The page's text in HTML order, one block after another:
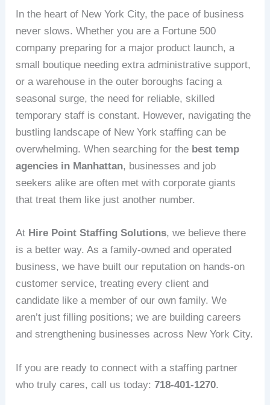
In the heart of New York City, the pace of business
never slows. Whether you are a Fortune 500
company preparing for a major product launch, a
small boutique needing extra administrative support,
or a warehouse in the outer boroughs facing a
seasonal surge, the need for reliable, skilled
temporary staff is constant. However, navigating the
bustling landscape of New York staffing can be
overwhelming. When searching for the best temp
agencies in Manhattan, businesses and job
seekers alike are often met with corporate giants
that treat them like just another number.
At Hire Point Staffing Solutions, we believe there
is a better way. As a family-owned and operated
business, we have built our reputation on hands-on
customer service, treating every client and
candidate like a member of our own family. We
aren’t just filling positions; we are building careers
and strengthening businesses across New York City.
If you are ready to connect with a staffing partner
who truly cares, call us today:718-401-1270.